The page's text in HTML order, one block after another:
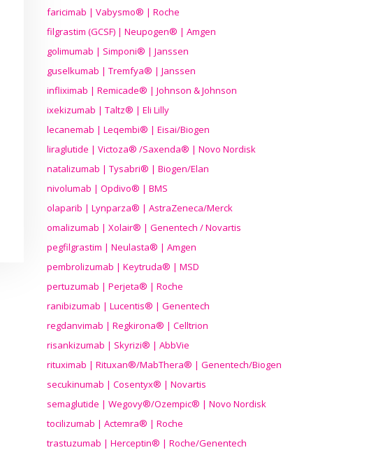
faricimab | Vabysmo® | Roche
filgrastim (GCSF) | Neupogen® | Amgen
golimumab | Simponi® | Janssen
guselkumab | Tremfya® | Janssen
infliximab | Remicade® | Johnson & Johnson
ixekizumab | Taltz® | Eli Lilly
lecanemab | Leqembi® | Eisai/Biogen
liraglutide | Victoza® /Saxenda® | Novo Nordisk
natalizumab | Tysabri® | Biogen/Elan
nivolumab | Opdivo® | BMS
olaparib | Lynparza® | AstraZeneca/Merck
omalizumab | Xolair® | Genentech / Novartis
pegfilgrastim | Neulasta® | Amgen
pembrolizumab | Keytruda® | MSD
pertuzumab | Perjeta® | Roche
ranibizumab | Lucentis® | Genentech
regdanvimab | Regkirona® | Celltrion
risankizumab | Skyrizi® | AbbVie
rituximab | Rituxan®/MabThera® | Genentech/Biogen
secukinumab | Cosentyx® | Novartis
semaglutide | Wegovy®/Ozempic® | Novo Nordisk
tocilizumab | Actemra® | Roche
trastuzumab | Herceptin® | Roche/Genentech